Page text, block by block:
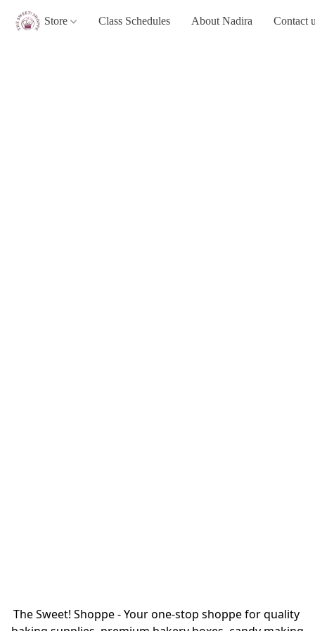
Store Class Schedules About Nadira Contact
The Sweet! Shoppe - Your one-stop shoppe for quality